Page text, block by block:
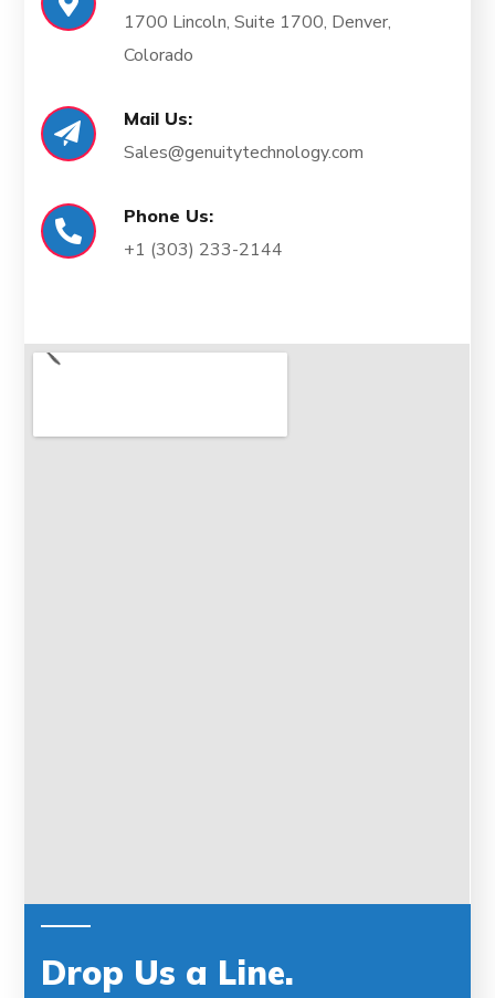
1700 Lincoln, Suite 1700, Denver,
Colorado
Mail Us:
Sales@genuitytechnology.com
Phone Us:
+1 (303) 233-2144
Drop Us a Line.